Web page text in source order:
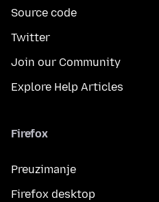
Source code
Twitter
Join our Community
Explore Help Articles
Firefox
Preuzimanje
Firefox desktop